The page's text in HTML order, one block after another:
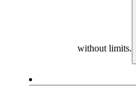
without limits.